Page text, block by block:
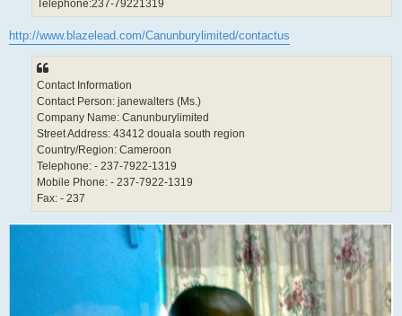
Telephone:237-79221319
http://www.blazelead.com/Canunburylimited/contactus
Contact Information
Contact Person: janewalters (Ms.)
Company Name: Canunburylimited
Street Address: 43412 douala south region
Country/Region: Cameroon
Telephone: - 237-7922-1319
Mobile Phone: - 237-7922-1319
Fax: - 237